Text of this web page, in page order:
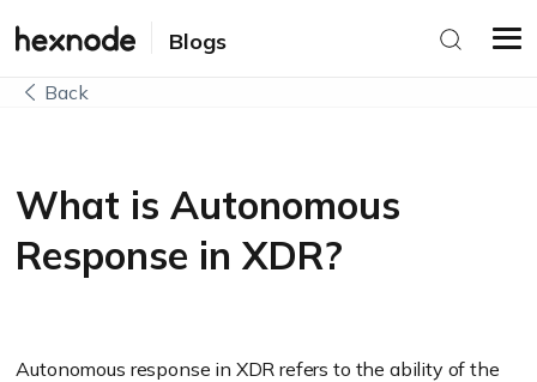
Blogs
Back
What is Autonomous
Response in XDR?
Autonomous response in XDR refers to the ability of the